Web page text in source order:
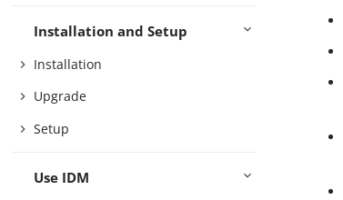
Installation and Setup
Installation
Upgrade
Setup
Use IDM